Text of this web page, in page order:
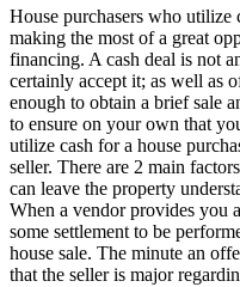
House purchasers who utilize
making the most of a great
financing. A cash deal is not
certainly accept it; as well as
enough to obtain a brief sale
to ensure on your own that
utilize cash for a house
seller. There are 2 main
can leave the property
When a vendor provides you
some settlement to be
house sale. The minute an
that the seller is major